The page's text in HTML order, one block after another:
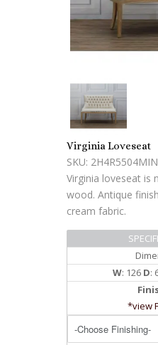
Virginia Loveseat
SKU:
Virginia loveseat is
wood. Antique
cream fabric.
W: 126 D:
*view